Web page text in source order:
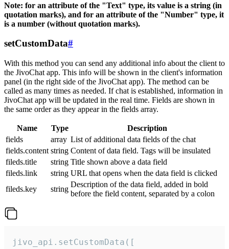
Note: for an attribute of the "Text" type, its value is a string (in
quotation marks), and for an attribute of the "Number" type, it
is a number (without quotation marks).
setCustomData#
With this method you can send any additional info about the client to
the JivoChat app. This info will be shown in the client's information
panel (in the right side of the JivoChat app). The method can be
called as many times as needed. If chat is established, information in
JivoChat app will be updated in the real time. Fields are shown in
the same order as they appear in the fields array.
Name Type
Description
fields
array List of additional data fields of the chat
fields.content string Content of data field. Tags will be insulated
fileds.title
string Title shown above a data field
fileds.link
string URL that opens when the data field is clicked
fileds.key
string
Description of the data field, added in bold
before the field content, separated by a colon
jivo_api.setCustomData([